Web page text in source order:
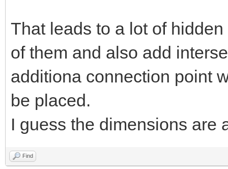
That leads to a lot of
of them and also add
additiona connection point
be placed.
I guess the dimensions are
Find